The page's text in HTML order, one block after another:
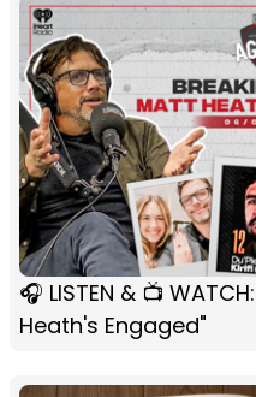
🎧 LISTEN & 📺
Heath's Engaged"